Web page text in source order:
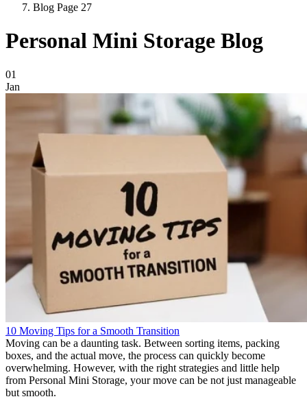
Blog Page 27
Personal Mini Storage Blog
Blog Posts
01
Jan
10 Moving Tips for a Smooth Transition
Moving can be a daunting task. Between sorting items, packing
boxes, and the actual move, the process can quickly become
overwhelming. However, with the right strategies and little help
from Personal Mini Storage, your move can be not just manageable
but smooth.